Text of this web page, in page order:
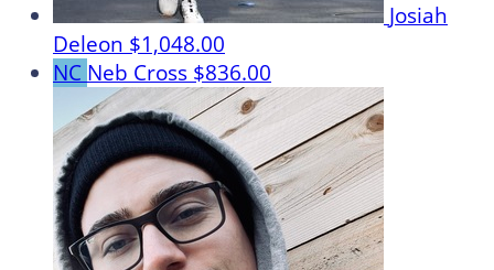
Josiah
Deleon $1,048.00
NC Neb Cross $836.00